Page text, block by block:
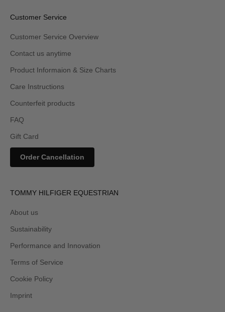
Customer Service
Customer Service Overview
Contact us anytime
Product Informaion & Size Charts
Care Instructions
Counterfeit products
FAQ
Gift Card
Order Cancellation
TOMMY HILFIGER EQUESTRIAN
About us
Sustainability
Performance and Innovation
Terms of Service
Cookie Policy
Imprint